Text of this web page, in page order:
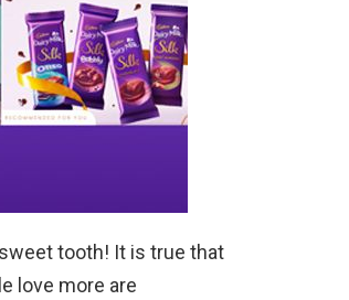
tooth! It is true that
love more are